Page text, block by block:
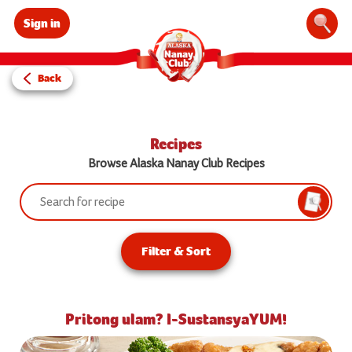
Sign in
Back
Recipes
Browse Alaska Nanay Club Recipes
Search:
Filter & Sort
Pritong ulam? I-SustansyaYUM!